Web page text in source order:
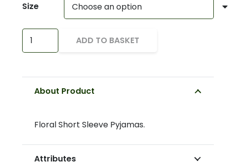
Size
Short
Sleeve
quantity
ADD TO BASKET
About Product
Floral Short Sleeve Pyjamas.
Attributes